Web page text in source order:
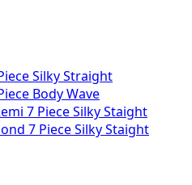
Silky Straight
Body Wave
7 Piece Silky Staight
7 Piece Silky Staight